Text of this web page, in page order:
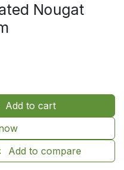
Nougat
Add to cart
Add to compare